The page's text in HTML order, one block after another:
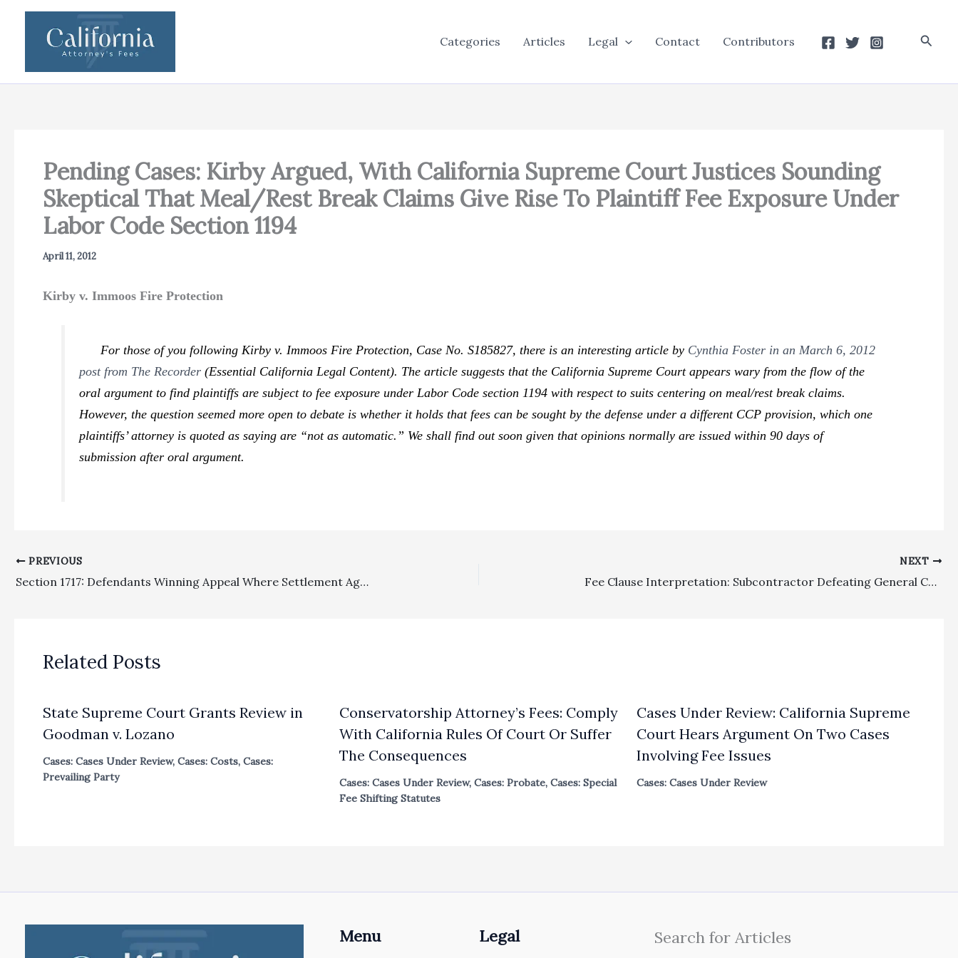
Categories Articles Legal Contact Contributors
Pending Cases: Kirby Argued, With California Supreme Court Justices Sounding
Skeptical That Meal/Rest Break Claims Give Rise To Plaintiff Fee Exposure Under
Labor Code Section 1194
April 11, 2012
Kirby v. Immoos Fire Protection
For those of you followingKirby v. Immoos Fire Protection, Case No. S185827, there is an interesting article by Cynthia Foster in an March 6, 2012
post from The Recorder (Essential California Legal Content). The article suggests that the California Supreme Court appears wary from the flow of the
oral argument to find plaintiffs are subject to fee exposure under Labor Code section 1194 with respect to suits centering on meal/rest break claims.
However, the question seemed more open to debate is whether it holds that fees can be sought by the defense under a different CCP provision, which one
plaintiffs’ attorney is quoted as saying are “not as automatic.” We shall find out soon given that opinions normally are issued within 90 days of
submission after oral argument.
PREVIOUS
Section 1717: Defendants Winning Appeal Where Settlement Agreement Had Fees Clause Were Entitled To Recovery During Motion Enforcement Proceedings
NEXT
Fee Clause Interpretation: Subcontractor Defeating General Contractor’s Cross-Defense Entitled To Fee Recovery Under Broadly Worded Fee Clause
Related Posts
State Supreme Court Grants Review in
Goodman v. Lozano
Cases: Cases Under Review, Cases: Costs, Cases:
Prevailing Party
Conservatorship Attorney’s Fees: Comply
With California Rules Of Court Or Suffer
The Consequences
Cases: Cases Under Review,Cases: Probate,Cases: Special
Fee Shifting Statutes
Cases Under Review: California Supreme
Court Hears Argument On Two Cases
Involving Fee Issues
Cases: Cases Under Review
Menu Legal Search for Articles